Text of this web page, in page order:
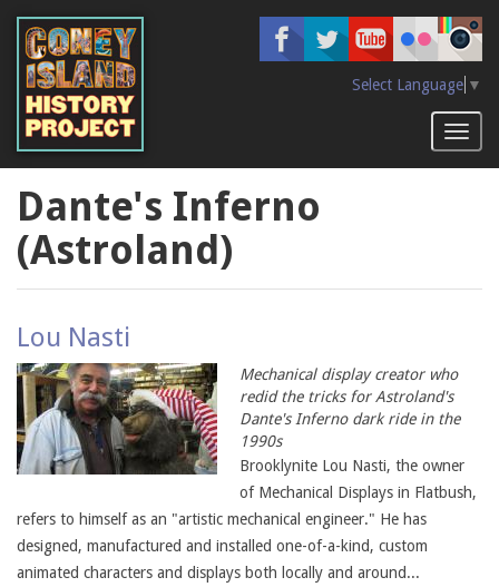
main
content
Select Language ▼
Dante's Inferno
(Astroland)
Lou Nasti
Mechanical display creator who
redid the tricks for Astroland's
Dante's Inferno dark ride in the
1990s
Brooklynite Lou Nasti, the owner
of Mechanical Displays in Flatbush,
refers to himself as an "artistic mechanical engineer." He has
designed, manufactured and installed one-of-a-kind, custom
animated characters and displays both locally and around...